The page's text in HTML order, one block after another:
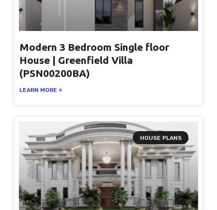
Modern 3 Bedroom Single floor
House | Greenfield Villa
(PSN00200BA)
LEARN MORE »
HOUSE PLANS